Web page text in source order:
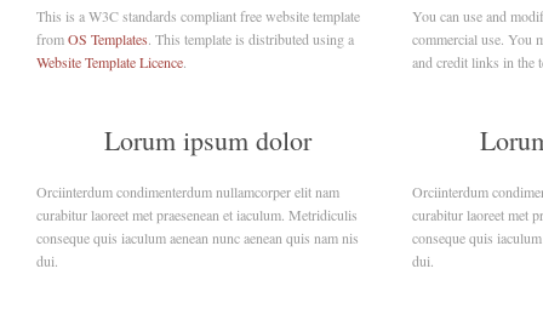
This is a W3C standards compliant free website template
fromOS Templates . This template is distributed using a
Website Template Licence
You can use and
commercial use. You
and credit links in the
Lorum ipsum dolor
Orciinterdum condimenterdum nullamcorper elit nam
curabitur laoreet met praesenean et iaculum. Metridiculis
conseque quis iaculum aenean nunc aenean quis nam nis
dui.
Orciinterdum
curabitur laoreet met
conseque quis
dui.